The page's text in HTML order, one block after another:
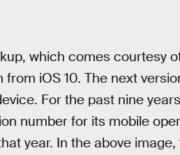
which comes courtesy
iOS 10. The next
For the past nine
number for its mobile
year. In the above